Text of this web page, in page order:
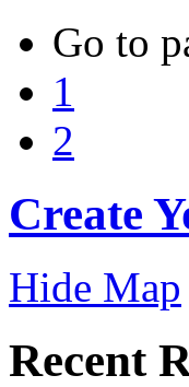
Go to
1
2
Create
Hide Map
Recent